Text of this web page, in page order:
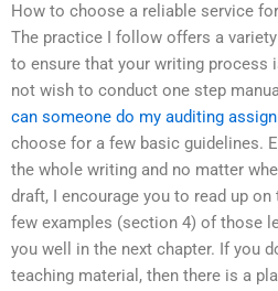
How to choose a reliable service
The practice I follow offers a
to ensure that your writing process
not wish to conduct one step
can someone do my auditing
choose for a few basic guidelines.
the whole writing and no matter
draft, I encourage you to read up
few examples (section 4) of those
you well in the next chapter. If you
teaching material, then there is a